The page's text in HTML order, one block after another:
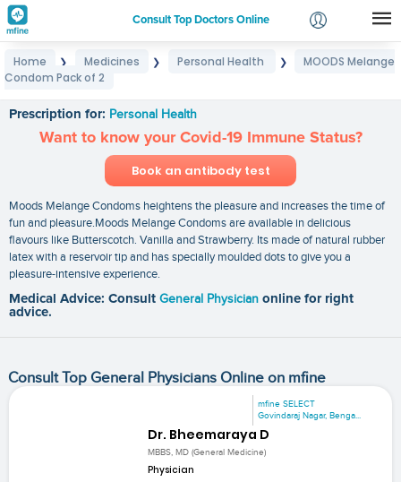
Consult Top Doctors Online
Login
Home ❯ Medicines ❯ Personal Health ❯
MOODS Melange
Condom Pack of 2
Prescription for: Personal Health
Want to know your Covid-19 Immune Status?
Book an antibody test
Moods Melange Condoms heightens the pleasure and increases the time of
fun and pleasure.Moods Melange Condoms are available in delicious
flavours like Butterscotch. Vanilla and Strawberry. Its made of natural rubber
latex with a reservoir tip and has specially moulded dots to give you a
pleasure-intensive experience.
Medical Advice: Consult General Physician online for right
advice.
Consult Top General Physicians Online on mfine
mfine SELECT
Govindaraj Nagar, Benga...
Dr. Bheemaraya D
MBBS, MD (General Medicine)
Physician